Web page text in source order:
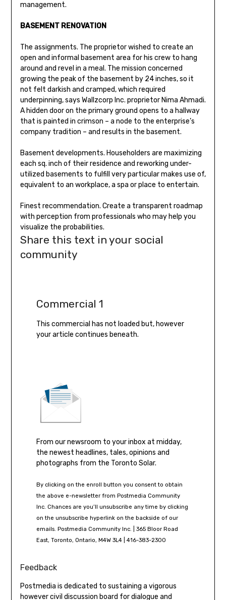
management.
BASEMENT RENOVATION
The assignments. The proprietor wished to create an
open and informal basement area for his crew to hang
around and revel in a meal. The mission concerned
growing the peak of the basement by 24 inches, so it
not felt darkish and cramped, which required
underpinning, says Wallzcorp Inc. proprietor Nima Ahmadi.
A hidden door on the primary ground opens to a hallway
that is painted in crimson – a node to the enterprise’s
company tradition – and results in the basement.
Basement developments. Householders are maximizing
each sq. inch of their residence and reworking under-
utilized basements to fulfill very particular makes use of,
equivalent to an workplace, a spa or place to entertain.
Finest recommendation. Create a transparent roadmap
with perception from professionals who may help you
visualize the probabilities.
Share this text in your social
community
Commercial 1
This commercial has not loaded but, however
your article continues beneath.
From our newsroom to your inbox at midday,
the newest headlines, tales, opinions and
photographs from the Toronto Solar.
By clicking on the enroll button you consent to obtain
the above e-newsletter from Postmedia Community
Inc. Chances are you’ll unsubscribe any time by clicking
on the unsubscribe hyperlink on the backside of our
emails. Postmedia Community Inc. | 365 Bloor Road
East, Toronto, Ontario, M4W 3L4 | 416-383-2300
Feedback
Postmedia is dedicated to sustaining a vigorous
however civil discussion board for dialogue and